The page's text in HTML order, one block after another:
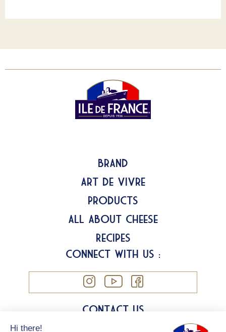
Brand
Art de Vivre
Products
All about Cheese
Recipes
Connect with us :
Contact us